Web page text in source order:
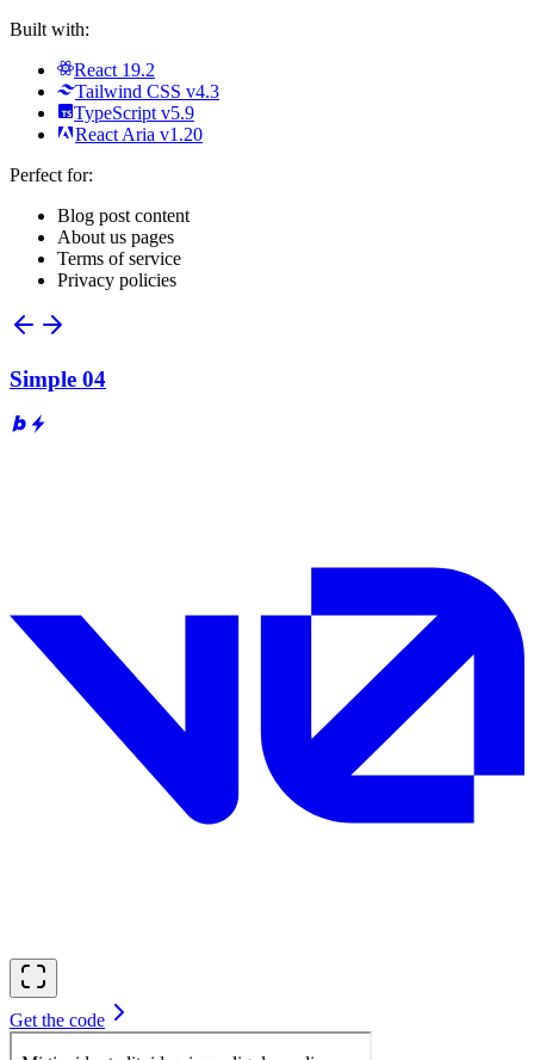
Built with:
React 19.2
Tailwind CSS v4.3
TypeScript v5.9
React Aria v1.20
Perfect for:
Blog post content
About us pages
Terms of service
Privacy policies
Simple 04
Get the code